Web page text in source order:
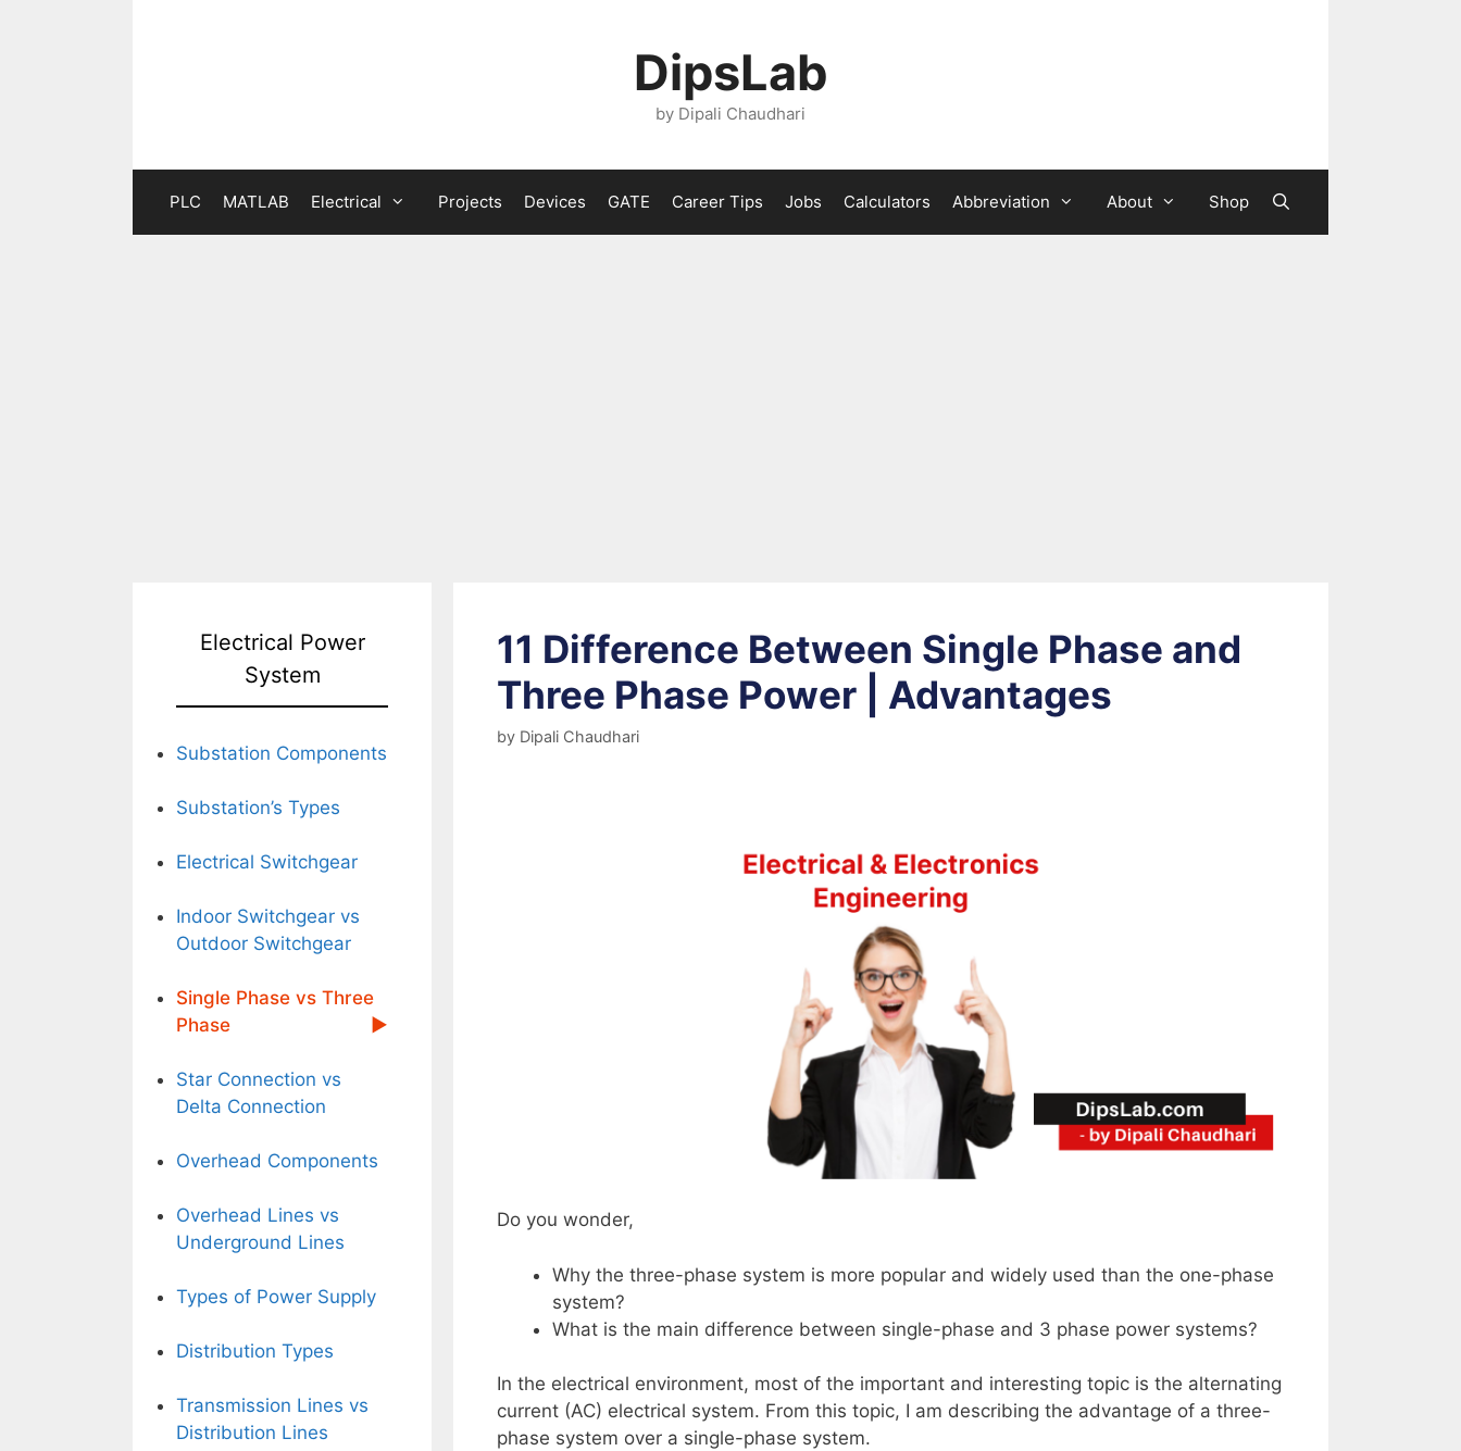
DipsLab
by Dipali Chaudhari
PLC MATLAB Electrical Projects Devices GATE Career Tips Jobs Calculators Abbreviation About Shop
11 Difference Between Single Phase and
Three Phase Power | Advantages
by Dipali Chaudhari
Do you wonder,
Why the three-phase system is more popular and widely used than the one-phase
system?
What is the main difference between single-phase and 3 phase power systems?
In the electrical environment, most of the important and interesting topic is the alternating
current (AC) electrical system. From this topic, I am describing the advantage of a three-
phase system over a single-phase system.
Electrical Power
System
Substation Components
Substation’s Types
Electrical Switchgear
Indoor Switchgear vs
Outdoor Switchgear
Single Phase vs Three
Phase
Star Connection vs
Delta Connection
Overhead Components
Overhead Lines vs
Underground Lines
Types of Power Supply
Distribution Types
Transmission Lines vs
Distribution Lines